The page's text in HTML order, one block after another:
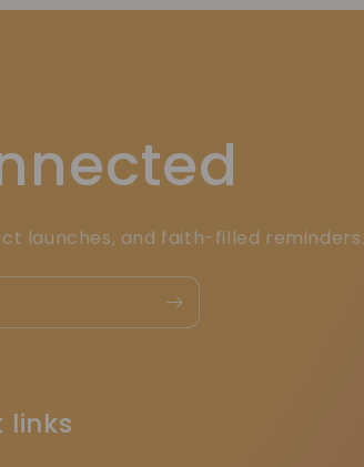
launches, and faith-filled reminders.
links